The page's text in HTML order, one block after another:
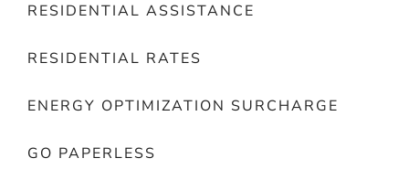
RESIDENTIAL ASSISTANCE
RESIDENTIAL RATES
ENERGY OPTIMIZATION SURCHARGE
GO PAPERLESS